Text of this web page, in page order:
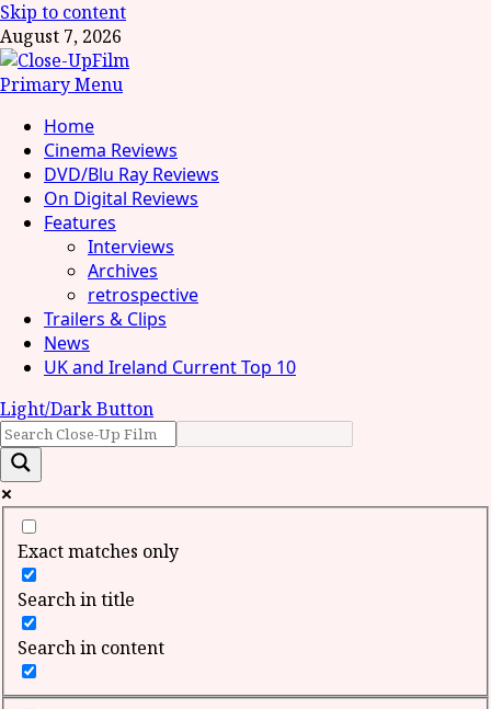
Skip to content
August 7, 2026
Primary Menu
Home
Cinema Reviews
DVD/Blu Ray Reviews
On Digital Reviews
Features
Interviews
Archives
retrospective
Trailers & Clips
News
UK and Ireland Current Top 10
Light/Dark Button
Exact matches only
Search in title
Search in content